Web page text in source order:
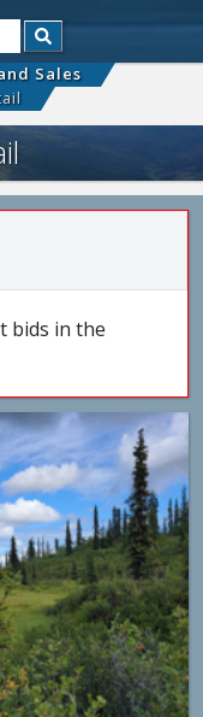
Search
Sales
bids in the